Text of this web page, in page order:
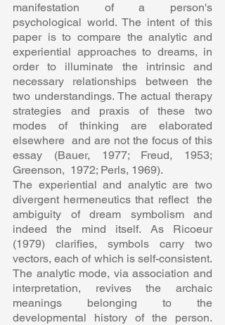
manifestation of a person's
psychological world. The intent of this
paper is to compare the analytic and
experiential approaches to dreams, in
order to illuminate the intrinsic and
necessary relationships between the
two understandings. The actual therapy
strategies and praxis of these two
modes of thinking are elaborated
elsewhere  and are not the focus of this
essay (Bauer, 1977; Freud, 1953;
Greenson,  1972; Perls, 1969).
The experiential and analytic are two
divergent hermeneutics that reflect  the
ambiguity of dream symbolism and
indeed the mind itself. As Ricoeur
(1979) clarifies, symbols carry two
vectors, each of which is self-consistent.
The analytic mode, via association and
interpretation, revives the archaic
meanings belonging to the
developmental history of the person.